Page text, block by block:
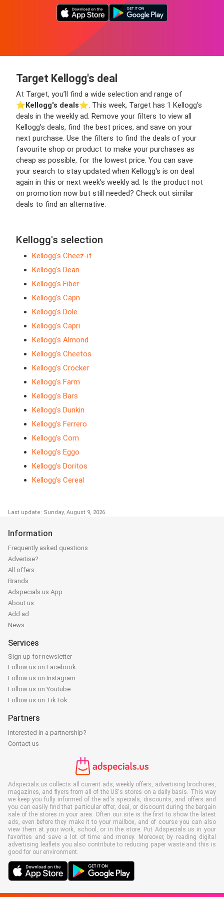
Target Kellogg's deal
At Target, you’ll find a wide selection and range of
⭐️Kellogg's deals⭐️. This week, Target has 1 Kellogg's
deals in the weekly ad. Remove your filters to view all
Kellogg's deals, find the best prices, and save on your
next purchase. Use the filters to find the deals of your
favourite shop or product to make your purchases as
cheap as possible, for the lowest price. You can save
your search to stay updated when Kellogg's is on deal
again in this or next week’s weekly ad. Is the product not
on promotion now but still needed? Check out similar
deals to find an alternative.
Kellogg's selection
Kellogg's Cheez-it
Kellogg's Dean
Kellogg's Fiber
Kellogg's Capn
Kellogg's Dole
Kellogg's Capri
Kellogg's Almond
Kellogg's Cheetos
Kellogg's Crocker
Kellogg's Farm
Kellogg's Bars
Kellogg's Dunkin
Kellogg's Ferrero
Kellogg's Corn
Kellogg's Eggo
Kellogg's Doritos
Kellogg's Cereal
Last update: Sunday, August 9, 2026
Information
Frequently asked questions
Advertise?
All offers
Brands
Adspecials.us App
About us
Add ad
News
Services
Sign up for newsletter
Follow us on Facebook
Follow us on Instagram
Follow us on Youtube
Follow us on TikTok
Partners
Interested in a partnership?
Contact us
Adspecials.us collects all current ads, weekly offers, advertising brochures,
magazines, and flyers from all of the US's stores on a daily basis. This way
we keep you fully informed of the ad's specials, discounts, and offers and
you can easily find that particular offer, deal, or discount during the bargain
sale of the stores in your area. Often our site is the first to show the latest
ads, even before they make it to your mailbox, and of course you can also
view them at your work, school, or in the store. Put Adspecials.us in your
favorites and save a lot of time and money. Moreover, by reading digital
advertising leaflets you also contribute to reducing paper waste and this is
good for our environment.